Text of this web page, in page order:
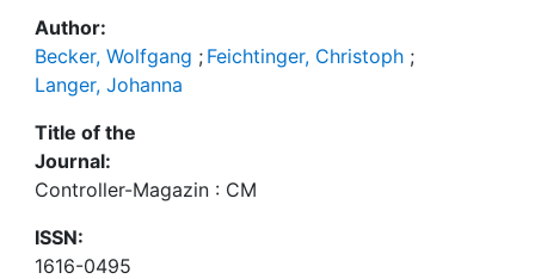
Author:
Becker, Wolfgang ; Feichtinger, Christoph ;
Langer, Johanna
Title of the
Journal:
Controller-Magazin : CM
ISSN:
1616-0495